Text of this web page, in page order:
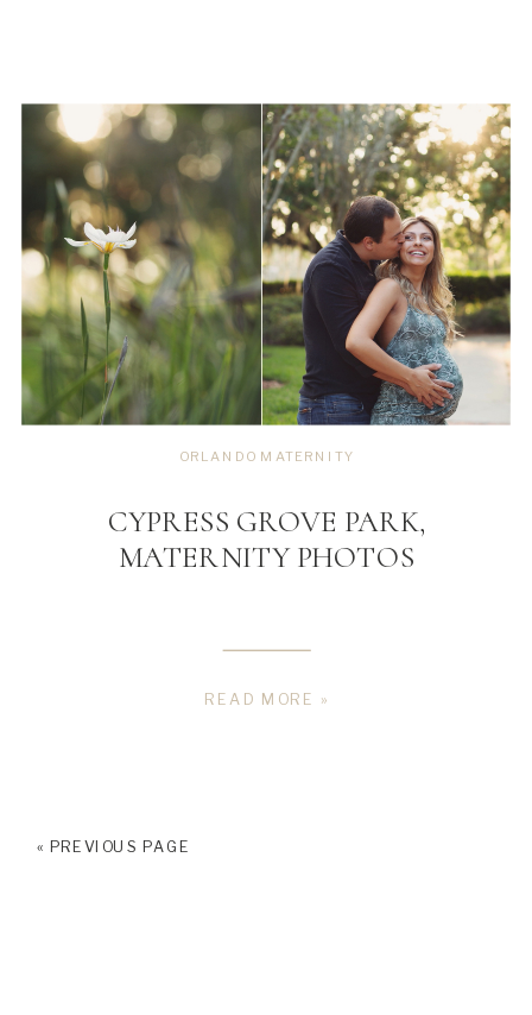
READ MORE »
CYPRESS GROVE PARK,
MATERNITY PHOTOS
ORLANDO MATERNITY
« PREVIOUS PAGE